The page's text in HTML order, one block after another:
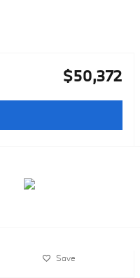
$50,372
Save